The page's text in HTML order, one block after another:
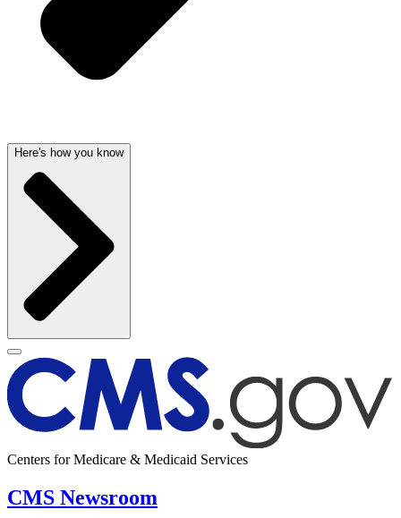
Here's how you know
Centers for Medicare & Medicaid Services
CMS Newsroom